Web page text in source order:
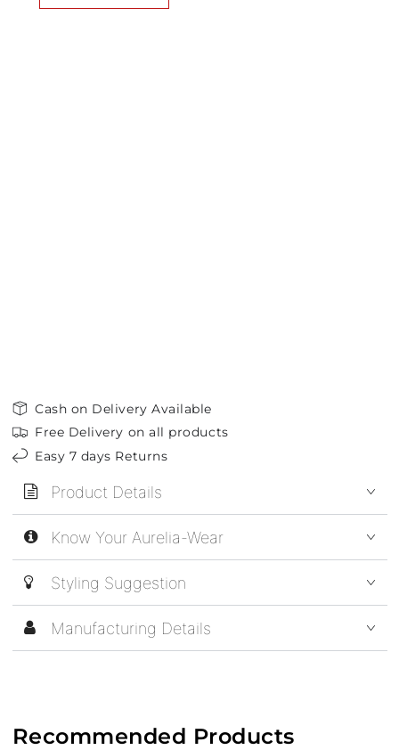
Cash on Delivery Available
Free Delivery on all products
Easy 7 days Returns
Product Details
Know Your Aurelia-Wear
Styling Suggestion
Manufacturing Details
Recommended Products